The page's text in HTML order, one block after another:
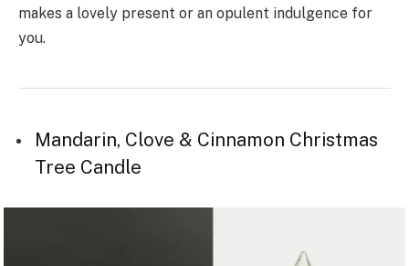
makes a lovely present or an opulent indulgence for
you.
Mandarin, Clove & Cinnamon Christmas
Tree Candle